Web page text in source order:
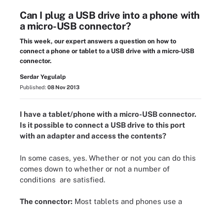
Can I plug a USB drive into a phone with
a micro-USB connector?
This week, our expert answers a question on how to
connect a phone or tablet to a USB drive with a micro-USB
connector.
Serdar Yegulalp
Published: 08 Nov 2013
I have a tablet/phone with a micro-USB connector.
Is it possible to connect a USB drive to this port
with an adapter and access the contents?
In some cases, yes. Whether or not you can do this
comes down to whether or not a number of
conditions are satisfied.
The connector: Most tablets and phones use a